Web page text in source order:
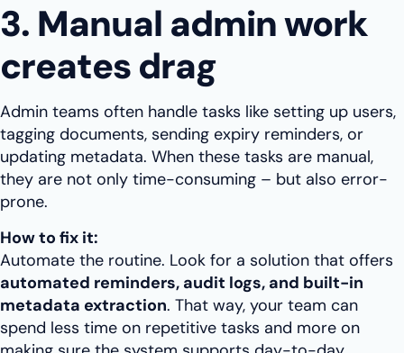
3. Manual admin work
creates drag
Admin teams often handle tasks like setting up users,
tagging documents, sending expiry reminders, or
updating metadata. When these tasks are manual,
they are not only time-consuming – but also error-
prone.
How to fix it:
Automate the routine. Look for a solution that offers
automated reminders, audit logs, and built-in
metadata extraction. That way, your team can
spend less time on repetitive tasks and more on